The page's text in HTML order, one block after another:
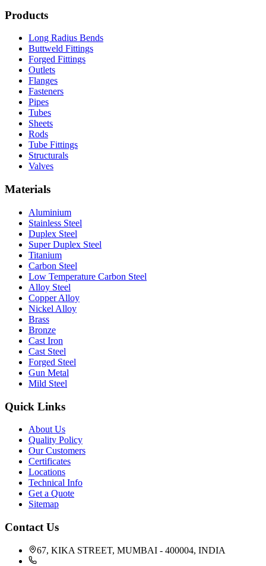
Products
Long Radius Bends
Buttweld Fittings
Forged Fittings
Outlets
Flanges
Fasteners
Pipes
Tubes
Sheets
Rods
Tube Fittings
Structurals
Valves
Materials
Aluminium
Stainless Steel
Duplex Steel
Super Duplex Steel
Titanium
Carbon Steel
Low Temperature Carbon Steel
Alloy Steel
Copper Alloy
Nickel Alloy
Brass
Bronze
Cast Iron
Cast Steel
Forged Steel
Gun Metal
Mild Steel
Quick Links
About Us
Quality Policy
Our Customers
Certificates
Locations
Technical Info
Get a Quote
Sitemap
Contact Us
67, KIKA STREET, MUMBAI - 400004, INDIA